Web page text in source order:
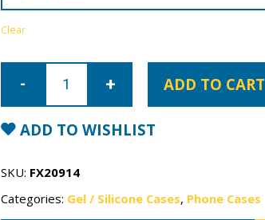
Clear
iPhone
Soft
Feeling
Gel
ADD TO CART
ADD TO WISHLIST
SKU: FX20914
Categories: Gel / Silicone Cases, Phone Cases